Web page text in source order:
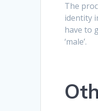
The
identity
have to
‘male’.